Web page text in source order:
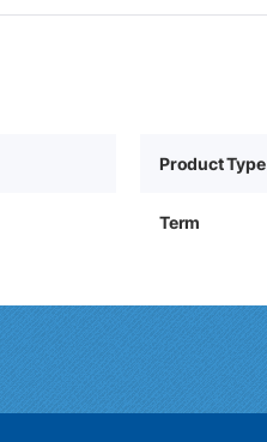
Product Type
Term